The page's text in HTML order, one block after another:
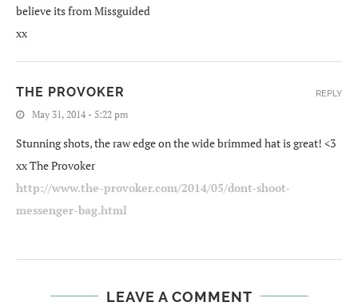
believe its from Missguided
xx
THE PROVOKER
May 31, 2014 - 5:22 pm
Stunning shots, the raw edge on the wide brimmed hat is great! <3
xx The Provoker
http://www.the-provoker.com/2014/05/dont-shoot-
messenger-bag.html
REPLY
LEAVE A COMMENT